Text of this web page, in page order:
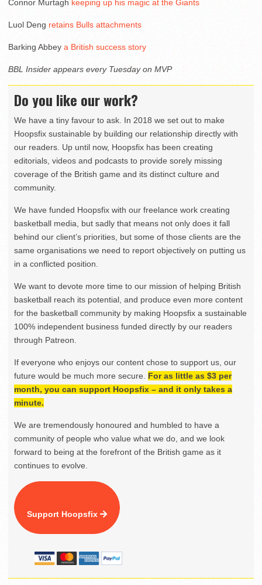
Connor Murtagh keeping up his magic at the Giants
Luol Deng retains Bulls attachments
Barking Abbey a British success story
BBL Insider appears every Tuesday on MVP
Do you like our work?
We have a tiny favour to ask. In 2018 we set out to make
Hoopsfix sustainable by building our relationship directly with
our readers. Up until now, Hoopsfix has been creating
editorials, videos and podcasts to provide sorely missing
coverage of the British game and its distinct culture and
community.
We have funded Hoopsfix with our freelance work creating
basketball media, but sadly that means not only does it fall
behind our client’s priorities, but some of those clients are the
same organisations we need to report objectively on putting us
in a conflicted position.
We want to devote more time to our mission of helping British
basketball reach its potential, and produce even more content
for the basketball community by making Hoopsfix a sustainable
100% independent business funded directly by our readers
through Patreon.
If everyone who enjoys our content chose to support us, our
future would be much more secure. For as little as $3 per
month, you can support Hoopsfix – and it only takes a
minute.
We are tremendously honoured and humbled to have a
community of people who value what we do, and we look
forward to being at the forefront of the British game as it
continues to evolve.
Support Hoopsfix